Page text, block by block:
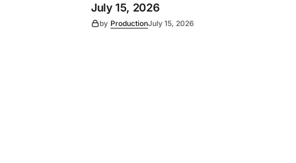
July 15, 2026
by ProductionJuly 15, 2026